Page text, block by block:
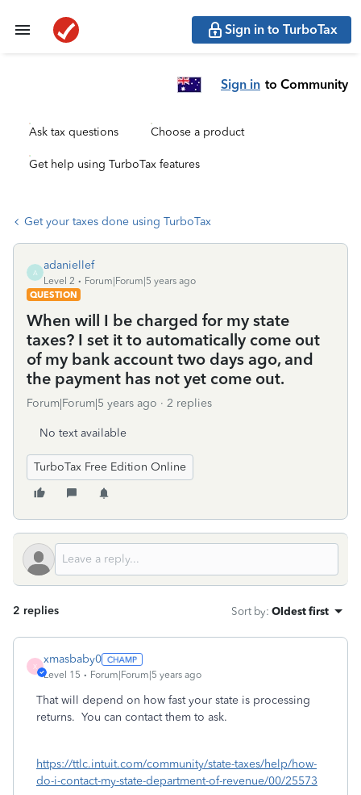
Sign in to TurboTax
Sign in to Community
Ask tax questions Choose a product
Get help using TurboTax features
Get your taxes done using TurboTax
A
adaniellef
Level 2
Forum|Forum|5 years ago
QUESTION
When will I be charged for my state
taxes? I set it to automatically come out
of my bank account two days ago, and
the payment has not yet come out.
Forum|Forum|5 years ago 2 replies
No text available
TurboTax Free Edition Online
2 replies Sort by: Oldest first
X
xmasbaby0
Level 15 Forum|Forum|5 years ago
That will depend on how fast your state is processing
returns. You can contact them to ask.
https://ttlc.intuit.com/community/state-taxes/help/how-
do-i-contact-my-state-department-of-revenue/00/25573